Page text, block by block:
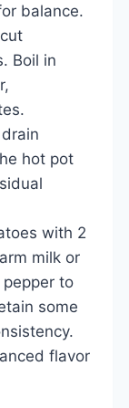
balance.
Boil in
hot pot
with 2
milk or
to
some
flavor